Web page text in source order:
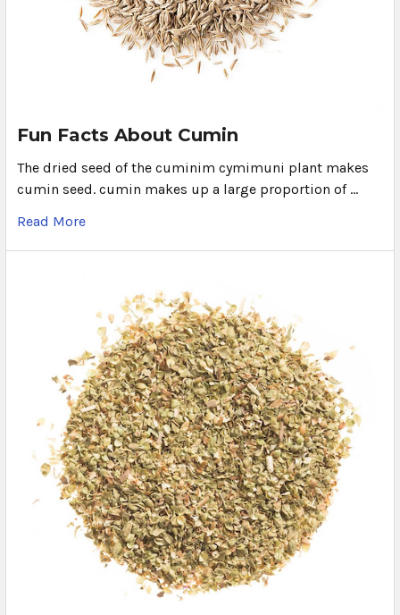
Fun Facts About Cumin
The dried seed of the cuminim cymimuni plant makes
cumin seed. cumin makes up a large proportion of …
Read More